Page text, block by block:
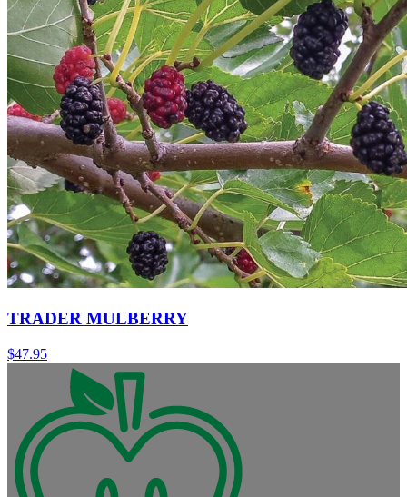
TRADER MULBERRY
$47.95